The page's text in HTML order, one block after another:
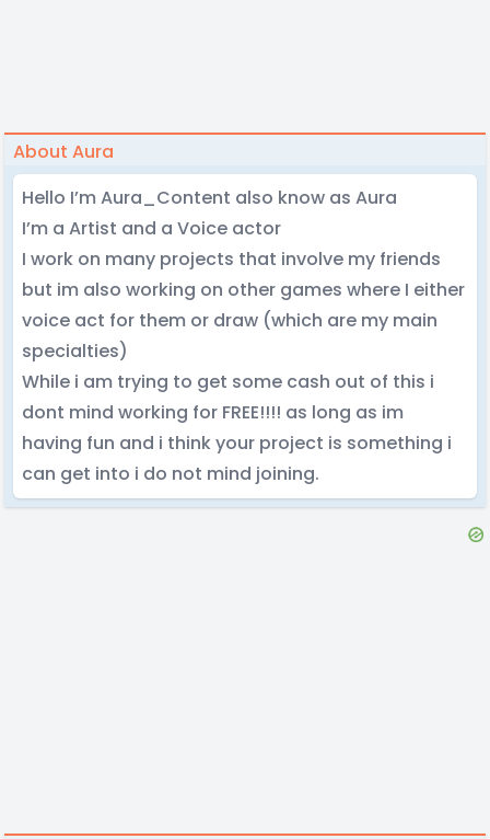
About Aura
Hello I’m Aura_Content also know as Aura
I’m a Artist and a Voice actor
I work on many projects that involve my friends
but im also working on other games where I either
voice act for them or draw (which are my main
specialties)
While i am trying to get some cash out of this i
dont mind working for FREE!!!! as long as im
having fun and i think your project is something i
can get into i do not mind joining.